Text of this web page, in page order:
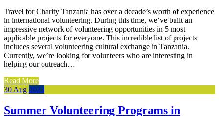
Travel for Charity Tanzania has over a decade’s worth of experience
in international volunteering. During this time, we’ve built an
impressive network of volunteering opportunities in 5 most
applicable projects for everyone. This incredible list of projects
includes several volunteering cultural exchange in Tanzania.
Currently, we’re looking for volunteers who are interesting in
helping our outreach…
Read More
30 Aug 2023
Summer Volunteering Programs in